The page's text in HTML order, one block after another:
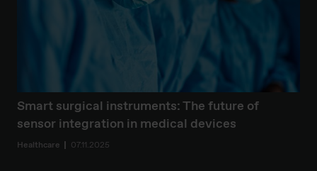
Smart surgical instruments: The future of
sensor integration in medical devices
Healthcare 07.11.2025